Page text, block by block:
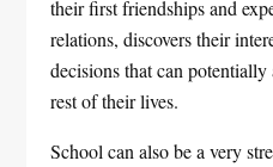
their first friendships and
relations, discovers their
decisions that can
rest of their lives.
School can also be a very